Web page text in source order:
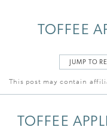
TOFFEE
JUMP TO
This post may contain
TOFFEE